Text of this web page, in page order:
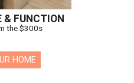
& FUNCTION
the $300s
HOME